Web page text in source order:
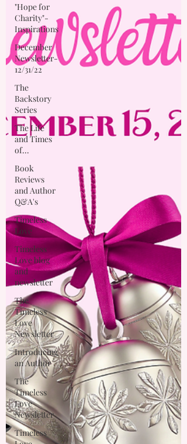
"Hope for
Charity"-
Inspirations
December
Newsletter-
12/31/22
The
Backstory
Series
The Life
and Times
of...
Book
Reviews
and Author
Q&A's
Timeless
Love
Timeless
Love blog
and
newsletter
The
Timeless
Love
Newsletter
Introducing
an Author
The
Timeless
Love
Newsletter
Timeless